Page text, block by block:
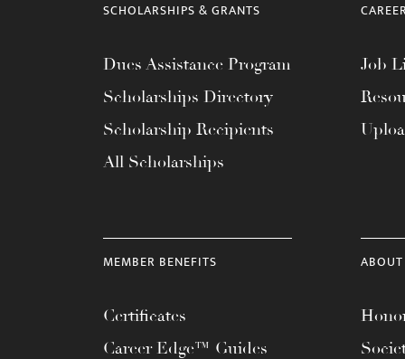
SCHOLARSHIPS & GRANTS
Dues Assistance Program
Scholarships Directory
Scholarship Recipients
All Scholarships
Job
MEMBER BENEFITS
Certificates
Career Edge™ Guides